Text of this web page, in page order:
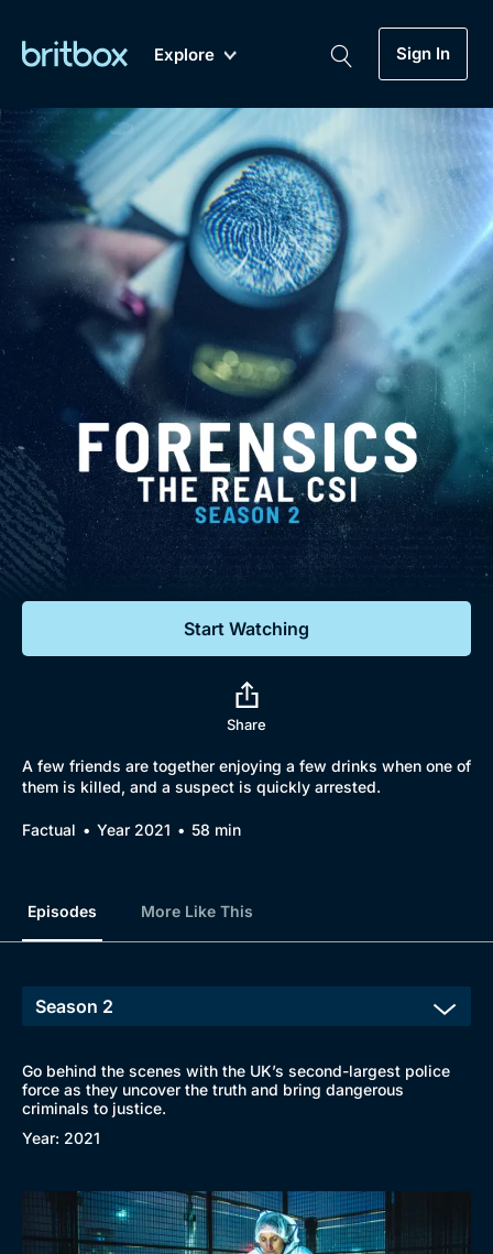
Explore
A-Z Coming Soon
Sign In
Genre
Drama
Mystery
Comedy
Lifestyle
Documentaries
Featured
My Account
Gift Subscription
Help
Sign Out
Biggest Streaming Collection
of British TV...Ever.
Dramas, Comedies, Mystery, Soaps,
Documentaries, Lifestyle and more...
Sign In
Start Watching
Share
A few friends are together enjoying a few drinks when one of
them is killed, and a suspect is quickly arrested.
Factual Year 2021 58 min
Episodes More Like This
Go behind the scenes with the UK’s second-largest police
force as they uncover the truth and bring dangerous
criminals to justice.
Year: 2021